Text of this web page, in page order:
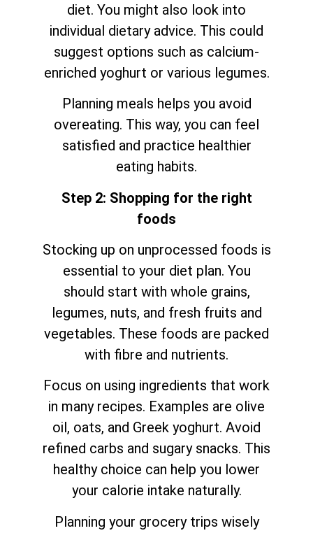
diet. You might also look into
individual dietary advice. This could
suggest options such as calcium-
enriched yoghurt or various legumes.
Planning meals helps you avoid
overeating. This way, you can feel
satisfied and practice healthier
eating habits.
Step 2: Shopping for the right
foods
Stocking up on unprocessed foods is
essential to your diet plan. You
should start with whole grains,
legumes, nuts, and fresh fruits and
vegetables. These foods are packed
with fibre and nutrients.
Focus on using ingredients that work
in many recipes. Examples are olive
oil, oats, and Greek yoghurt. Avoid
refined carbs and sugary snacks. This
healthy choice can help you lower
your calorie intake naturally.
Planning your grocery trips wisely